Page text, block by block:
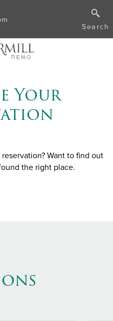
Search
Your
Want to find out
the right place.